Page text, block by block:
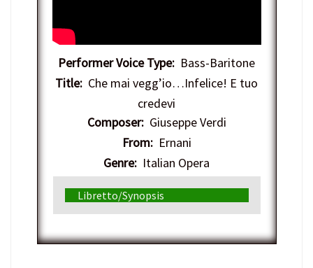
Performer Voice Type: Bass-Baritone
Title: Che mai vegg’io…Infelice! E tuo
credevi
Composer:Giuseppe Verdi
From:Ernani
Genre: Italian Opera
Libretto/Synopsis